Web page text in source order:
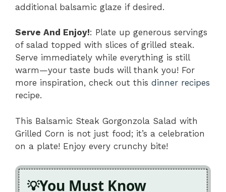
additional balsamic glaze if desired.
Serve And Enjoy!: Plate up generous servings
of salad topped with slices of grilled steak.
Serve immediately while everything is still
warm—your taste buds will thank you! For
more inspiration, check out this dinner recipes
recipe.
This Balsamic Steak Gorgonzola Salad with
Grilled Corn is not just food; it’s a celebration
on a plate! Enjoy every crunchy bite!
You Must Know